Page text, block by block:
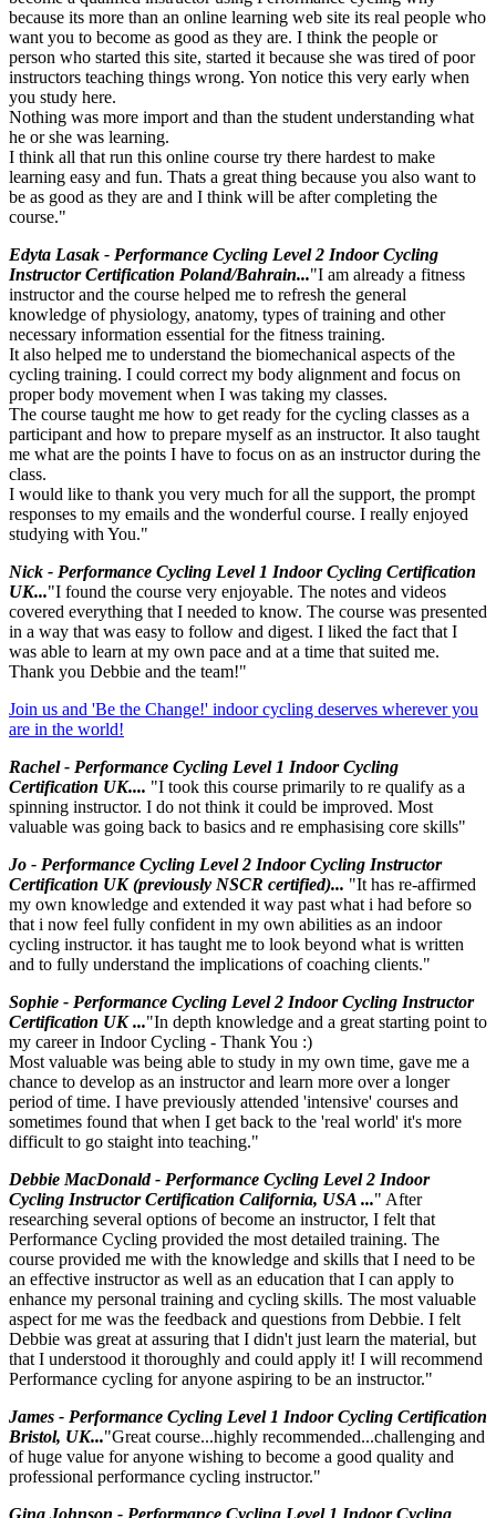
because its more than an online learning web site its real people who
want you to become as good as they are. I think the people or
person who started this site, started it because she was tired of poor
instructors teaching things wrong. Yon notice this very early when
you study here.
Nothing was more import and than the student understanding what
he or she was learning.
I think all that run this online course try there hardest to make
learning easy and fun. Thats a great thing because you also want to
be as good as they are and I think will be after completing the
course."
Edyta Lasak - Performance Cycling Level 2 Indoor Cycling
Instructor Certification Poland/Bahrain..."I am already a fitness
instructor and the course helped me to refresh the general
knowledge of physiology, anatomy, types of training and other
necessary information essential for the fitness training.
It also helped me to understand the biomechanical aspects of the
cycling training. I could correct my body alignment and focus on
proper body movement when I was taking my classes.
The course taught me how to get ready for the cycling classes as a
participant and how to prepare myself as an instructor. It also taught
me what are the points I have to focus on as an instructor during the
class.
I would like to thank you very much for all the support, the prompt
responses to my emails and the wonderful course. I really enjoyed
studying with You."
Nick - Performance Cycling Level 1 Indoor Cycling Certification
UK..."I found the course very enjoyable. The notes and videos
covered everything that I needed to know. The course was presented
in a way that was easy to follow and digest. I liked the fact that I
was able to learn at my own pace and at a time that suited me.
Thank you Debbie and the team!"
Join us and 'Be the Change!' indoor cycling deserves wherever you
are in the world!
Rachel - Performance Cycling Level 1 Indoor Cycling
Certification UK.... "I took this course primarily to re qualify as a
spinning instructor. I do not think it could be improved. Most
valuable was going back to basics and re emphasising core skills"
Jo - Performance Cycling Level 2 Indoor Cycling Instructor
Certification UK (previously NSCR certified)... "It has re-affirmed
my own knowledge and extended it way past what i had before so
that i now feel fully confident in my own abilities as an indoor
cycling instructor. it has taught me to look beyond what is written
and to fully understand the implications of coaching clients."
Sophie - Performance Cycling Level 2 Indoor Cycling Instructor
Certification UK ..."In depth knowledge and a great starting point to
my career in Indoor Cycling - Thank You :)
Most valuable was being able to study in my own time, gave me a
chance to develop as an instructor and learn more over a longer
period of time. I have previously attended 'intensive' courses and
sometimes found that when I get back to the 'real world' it's more
difficult to go staight into teaching."
Debbie MacDonald - Performance Cycling Level 2 Indoor
Cycling Instructor Certification California, USA ..." After
researching several options of become an instructor, I felt that
Performance Cycling provided the most detailed training. The
course provided me with the knowledge and skills that I need to be
an effective instructor as well as an education that I can apply to
enhance my personal training and cycling skills. The most valuable
aspect for me was the feedback and questions from Debbie. I felt
Debbie was great at assuring that I didn't just learn the material, but
that I understood it thoroughly and could apply it! I will recommend
Performance cycling for anyone aspiring to be an instructor."
James - Performance Cycling Level 1 Indoor Cycling Certification
Bristol, UK..."Great course...highly recommended...challenging and
of huge value for anyone wishing to become a good quality and
professional performance cycling instructor."
Gina Johnson - Performance Cycling Level 1 Indoor Cycling